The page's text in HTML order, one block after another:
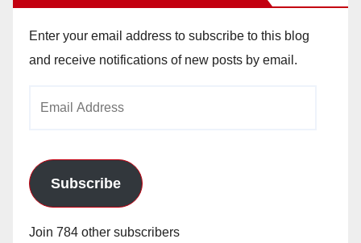
Enter your email address to subscribe to this blog
and receive notifications of new posts by email.
Subscribe
Join 784 other subscribers